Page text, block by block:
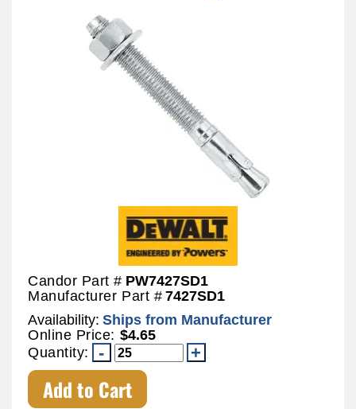
Candor Part # PW7427SD1
Manufacturer Part # 7427SD1
Availability: Ships from Manufacturer
Online Price: $4.65
Quantity:
Add to Cart